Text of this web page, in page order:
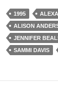
1995
ALISON
JENNIFER
SAMMI DAVIS